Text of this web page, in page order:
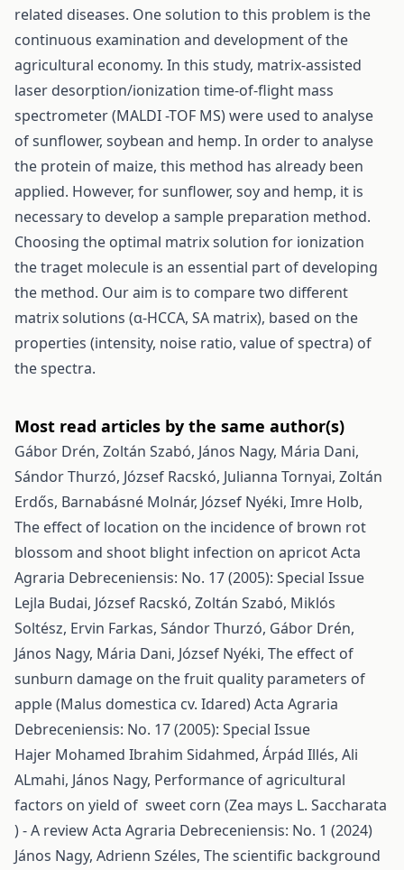
related diseases. One solution to this problem is the
continuous examination and development of the
agricultural economy. In this study, matrix-assisted
laser desorption/ionization time-of-flight mass
spectrometer (MALDI -TOF MS) were used to analyse
of sunflower, soybean and hemp. In order to analyse
the protein of maize, this method has already been
applied. However, for sunflower, soy and hemp, it is
necessary to develop a sample preparation method.
Choosing the optimal matrix solution for ionization
the traget molecule is an essential part of developing
the method. Our aim is to compare two different
matrix solutions (α-HCCA, SA matrix), based on the
properties (intensity, noise ratio, value of spectra) of
the spectra.
Most read articles by the same author(s)
Gábor Drén, Zoltán Szabó, János Nagy, Mária Dani,
Sándor Thurzó, József Racskó, Julianna Tornyai, Zoltán
Erdős, Barnabásné Molnár, József Nyéki, Imre Holb,
The effect of location on the incidence of brown rot
blossom and shoot blight infection on apricotActa
Agraria Debreceniensis: No. 17 (2005): Special Issue
Lejla Budai, József Racskó, Zoltán Szabó, Miklós
Soltész, Ervin Farkas, Sándor Thurzó, Gábor Drén,
János Nagy, Mária Dani, József Nyéki, The effect of
sunburn damage on the fruit quality parameters of
apple (Malus domestica cv. Idared)Acta Agraria
Debreceniensis: No. 17 (2005): Special Issue
Hajer Mohamed Ibrahim Sidahmed, Árpád Illés, Ali
ALmahi, János Nagy, Performance of agricultural
factors on yield of sweet corn (Zea mays L. Saccharata
) - A reviewActa Agraria Debreceniensis: No. 1 (2024)
János Nagy, Adrienn Széles, The scientific background